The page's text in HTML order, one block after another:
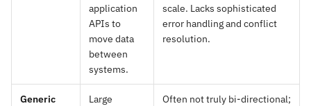
application
APIs to
move data
between
systems.
scale. Lacks sophisticated
error handling and conflict
resolution.
Generic
Large
Often not truly bi-directional;